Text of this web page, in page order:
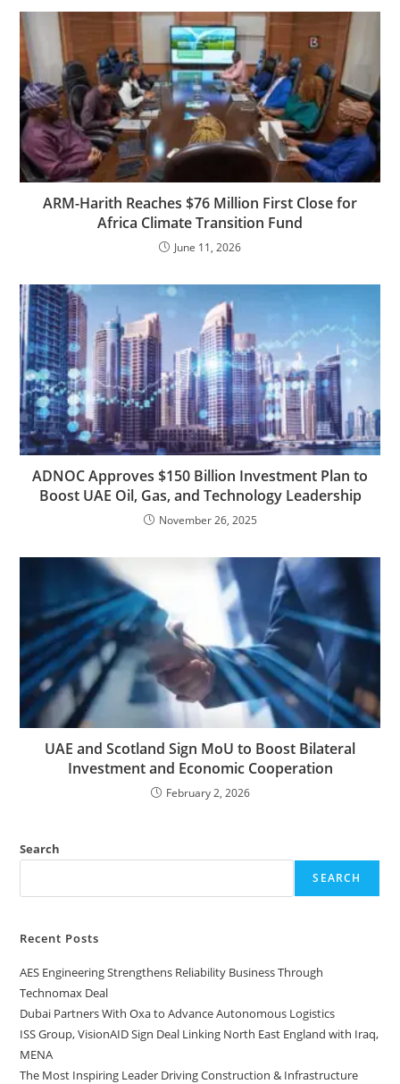
ARM-Harith Reaches $76 Million First Close for
Africa Climate Transition Fund
June 11, 2026
ADNOC Approves $150 Billion Investment Plan to
Boost UAE Oil, Gas, and Technology Leadership
November 26, 2025
UAE and Scotland Sign MoU to Boost Bilateral
Investment and Economic Cooperation
February 2, 2026
Search
SEARCH
Recent Posts
AES Engineering Strengthens Reliability Business Through
Technomax Deal
Dubai Partners With Oxa to Advance Autonomous Logistics
ISS Group, VisionAID Sign Deal Linking North East England with Iraq,
MENA
The Most Inspiring Leader Driving Construction & Infrastructure